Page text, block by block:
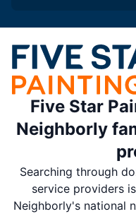
Five Star
Neighborly
Searching through
service providers
Neighborly's national